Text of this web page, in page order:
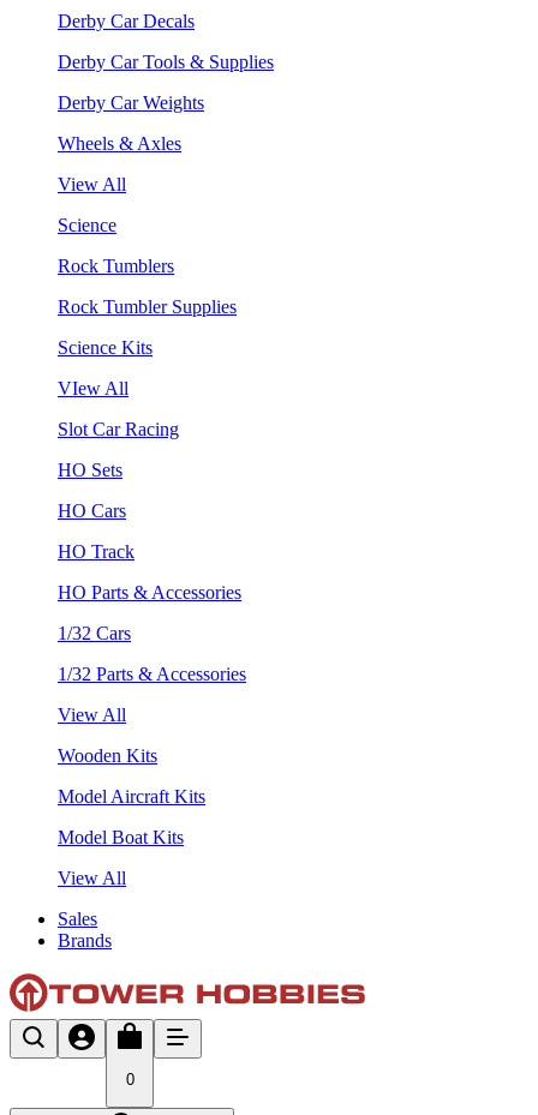
Derby Car Decals
Derby Car Tools & Supplies
Derby Car Weights
Wheels & Axles
View All
Science
Rock Tumblers
Rock Tumbler Supplies
Science Kits
VIew All
Slot Car Racing
HO Sets
HO Cars
HO Track
HO Parts & Accessories
1/32 Cars
1/32 Parts & Accessories
View All
Wooden Kits
Model Aircraft Kits
Model Boat Kits
View All
Sales
Brands
0